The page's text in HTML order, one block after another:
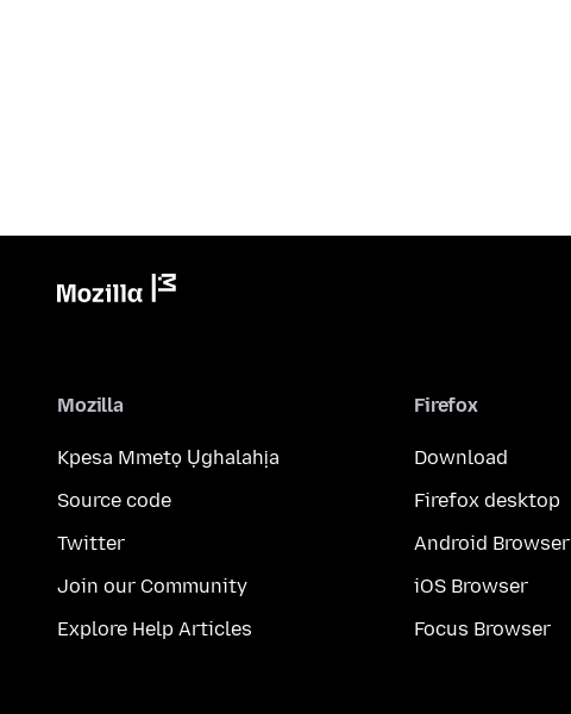
Mozilla
Kpesa Mmetọ Ụghalahịa
Source code
Twitter
Join our Community
Explore Help Articles
Firefox
Download
Firefox desktop
Android Browser
iOS Browser
Focus Browser